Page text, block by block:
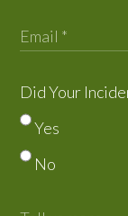
Did Your
Yes
No